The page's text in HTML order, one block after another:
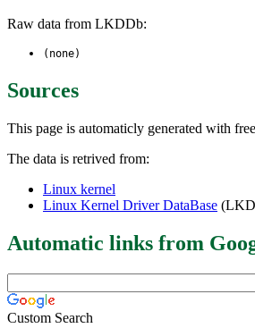
Raw data from LKDDb:
(none)
Sources
This page is automaticly generated with
The data is retrived from:
Linux kernel
Linux Kernel Driver DataBase
Automatic links from
Custom Search